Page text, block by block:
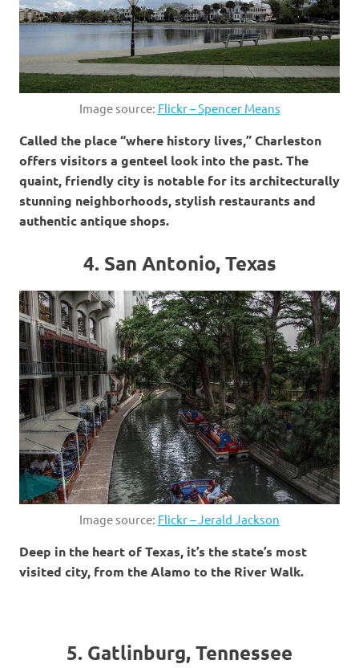
Image source: Flickr – Spencer Means
Called the place “where history lives,” Charleston
offers visitors a genteel look into the past. The
quaint, friendly city is notable for its architecturally
stunning neighborhoods, stylish restaurants and
authentic antique shops.
4. San Antonio, Texas
Image source: Flickr – Jerald Jackson
Deep in the heart of Texas, it’s the state’s most
visited city, from the Alamo to the River Walk.
5. Gatlinburg, Tennessee